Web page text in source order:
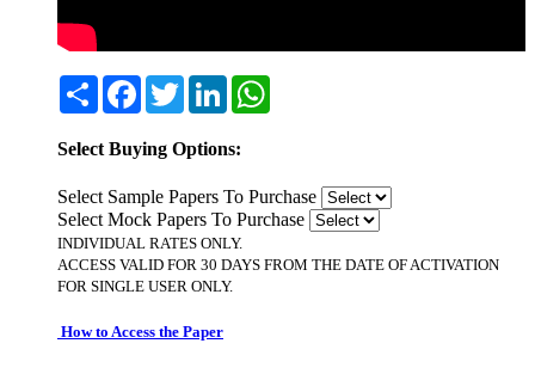
Share FacebookTwitterLinkedIn
Select Buying Options:
Select Sample Papers To Purchase
Select Mock Papers To Purchase
INDIVIDUAL RATES ONLY.
ACCESS VALID FOR 30 DAYS FROM THE DATE OF ACTIVATION
FOR SINGLE USER ONLY.
How to Access the Paper